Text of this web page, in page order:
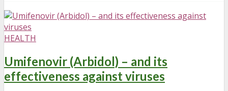
HEALTH
Umifenovir (Arbidol) – and its
effectiveness against viruses